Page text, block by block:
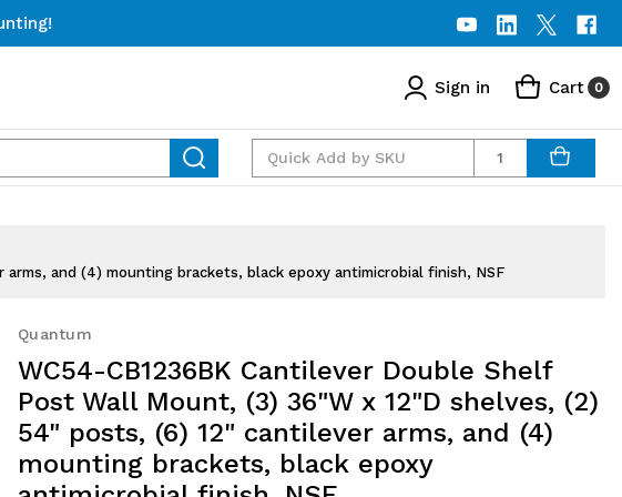
Sign in Cart 0
Quantity
and (4) mounting brackets, black epoxy antimicrobial finish, NSF
Quantum
WC54-CB1236BK Cantilever Double Shelf
Post Wall Mount, (3) 36"W x 12"D shelves, (2)
54" posts, (6) 12" cantilever arms, and (4)
mounting brackets, black epoxy